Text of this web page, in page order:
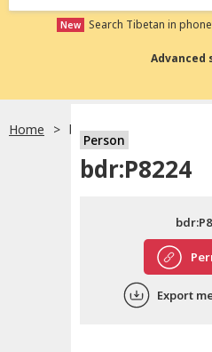
中文
New Search Tibetan in
Advanced
Home bdr:P8224
Person
bdr:P8224
Export